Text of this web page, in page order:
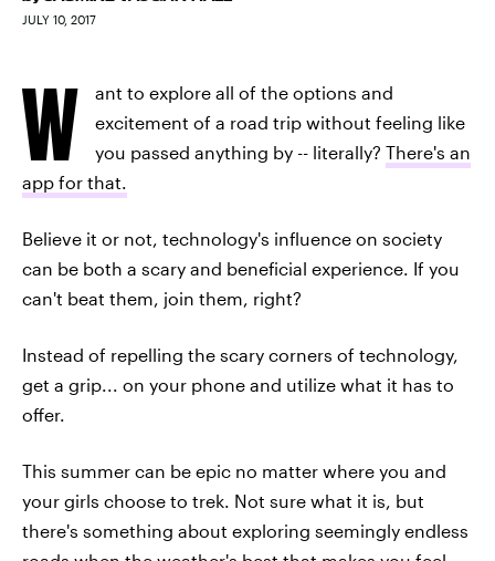
JULY 10, 2017
W
ant to explore all of the options and
excitement of a road trip without feeling like
you passed anything by -- literally? There's an
app for that.
Believe it or not, technology's influence on society
can be both a scary and beneficial experience. If you
can't beat them, join them, right?
Instead of repelling the scary corners of technology,
get a grip... on your phone and utilize what it has to
offer.
This summer can be epic no matter where you and
your girls choose to trek. Not sure what it is, but
there's something about exploring seemingly endless